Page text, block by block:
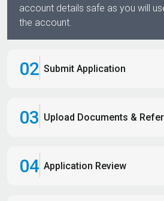
account details safe as you will
the account.
02 Submit Application
03 Upload Documents &
04 Application Review